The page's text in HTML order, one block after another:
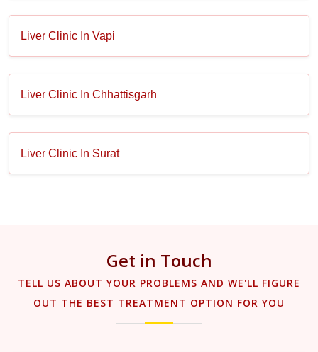
Liver Clinic In Vapi
Liver Clinic In Chhattisgarh
Liver Clinic In Surat
Get in Touch
TELL US ABOUT YOUR PROBLEMS AND WE'LL FIGURE
OUT THE BEST TREATMENT OPTION FOR YOU